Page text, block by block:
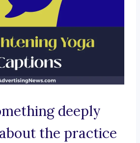
deeply
the practice